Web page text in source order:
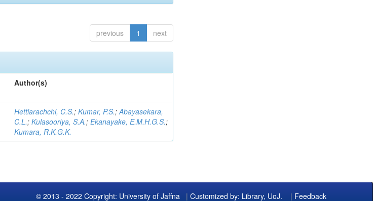
previous 1 next
Author(s)
Hettiarachchi, C.S.;Kumar, P.S.;Abayasekara,
C.L.;Kulasooriya, S.A.;Ekanayake, E.M.H.G.S.;
Kumara, R.K.G.K.
© 2013 - 2022 Copyright: University of Jaffna | Customized by: Library, UoJ. | Feedback